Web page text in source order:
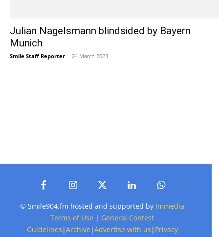
Julian Nagelsmann blindsided by Bayern
Munich
Smile Staff Reporter - 24 March 2023
© Smile904.fm hosted and supported by Immedia
Terms of Use | General Contest
Guidelines |Archive |Advertise with us | Privacy